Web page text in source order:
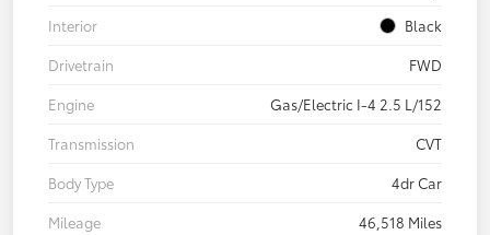
Interior
Black
Drivetrain
FWD
Engine
Gas/Electric I-4 2.5 L/152
Transmission
CVT
Body Type
4dr Car
Mileage
46,518 Miles